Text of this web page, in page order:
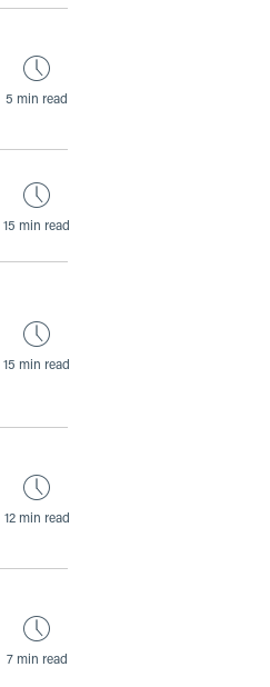
5 min read
15 min read
15 min read
12 min read
7 min read